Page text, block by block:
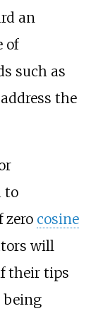
an
of
such as
the
to
zero cosine
will
their tips
being